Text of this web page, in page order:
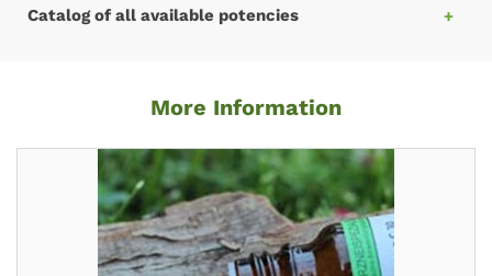
Catalog of all available potencies
More Information